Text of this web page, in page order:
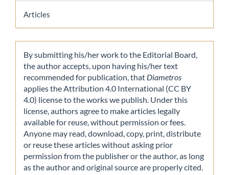
Articles
By submitting his/her work to the Editorial Board,
the author accepts, upon having his/her text
recommended for publication, that Diametros
applies the Attribution 4.0 International (CC BY
4.0) license to the works we publish. Under this
license, authors agree to make articles legally
available for reuse, without permission or fees.
Anyone may read, download, copy, print, distribute
or reuse these articles without asking prior
permission from the publisher or the author, as long
as the author and original source are properly cited.